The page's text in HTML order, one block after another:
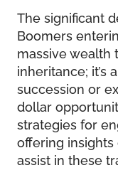
The significant
Boomers
massive wealth
inheritance; it’s
succession or
dollar
strategies for
offering
assist in these